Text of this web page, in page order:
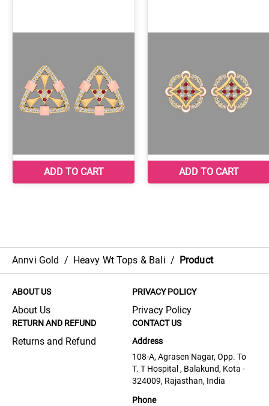
Annvi Gold / Heavy Wt Tops & Bali / Product
ABOUT US
About Us
PRIVACY POLICY
Privacy Policy
RETURN AND REFUND
Returns and Refund
CONTACT US
Address
108-A, Agrasen Nagar, Opp. To
T. T Hospital , Balakund, Kota -
324009, Rajasthan, India
Phone